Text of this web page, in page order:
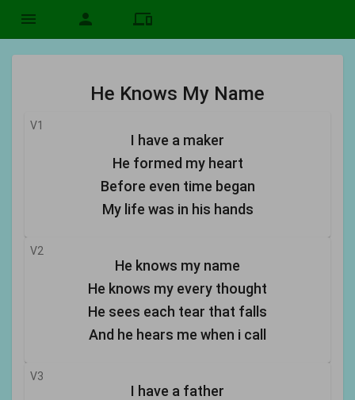
menu person devices
He Knows My Name
V1
I have a maker
He formed my heart
Before even time began
My life was in his hands
V2
He knows my name
He knows my every thought
He sees each tear that falls
And he hears me when i call
V3
I have a father